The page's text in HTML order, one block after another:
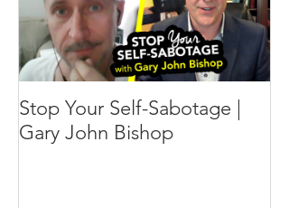
Stop Your Self-Sabotage |
Gary John Bishop